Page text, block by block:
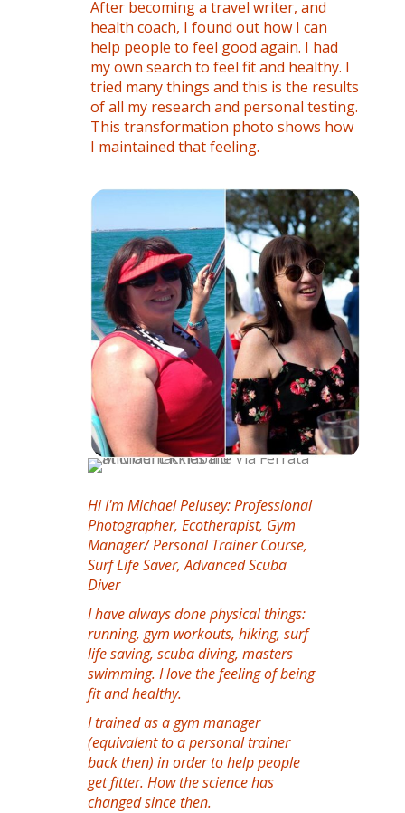
After becoming a travel writer, and
health coach, I found out how I can
help people to feel good again. I had
my own search to feel fit and healthy. I
tried many things and this is the results
of all my research and personal testing.
This transformation photo shows how
I maintained that feeling.
Hi I'm Michael Pelusey: Professional
Photographer, Ecotherapist, Gym
Manager/ Personal Trainer Course,
Surf Life Saver, Advanced Scuba
Diver
I have always done physical things:
running, gym workouts, hiking, surf
life saving, scuba diving, masters
swimming. I love the feeling of being
fit and healthy.
I trained as a gym manager
(equivalent to a personal trainer
back then) in order to help people
get fitter. How the science has
changed since then.